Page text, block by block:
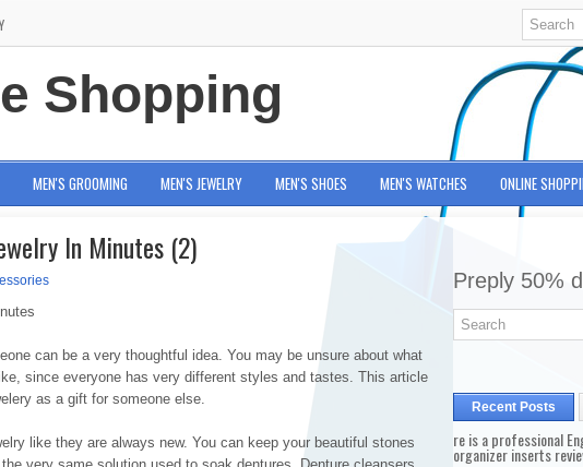
Shopping
MEN'S GROOMING MEN'S JEWELRY MEN'S SHOES MEN'S WATCHES ONLINE
In Minutes (2)
can be a very thoughtful idea. You may be unsure about what
since everyone has very different styles and tastes. This article
as a gift for someone else.
like they are always new. You can keep your beautiful stones
Preply 50%
Recent Posts
re is a professional
organizer inserts